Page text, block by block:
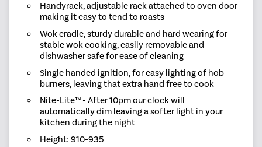
Handyrack, adjustable rack attached to oven door
making it easy to tend to roasts
Wok cradle, sturdy durable and hard wearing for
stable wok cooking, easily removable and
dishwasher safe for ease of cleaning
Single handed ignition, for easy lighting of hob
burners, leaving that extra hand free to cook
Nite-Lite™ - After 10pm our clock will
automatically dim leaving a softer light in your
kitchen during the night
Height: 910-935